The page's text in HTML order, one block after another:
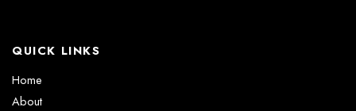
QUICK LINKS
Home
About